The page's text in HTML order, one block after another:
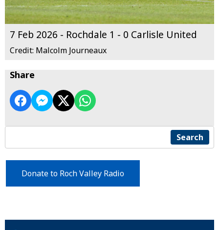
7 Feb 2026 - Rochdale 1 - 0 Carlisle United
Credit: Malcolm Journeaux
Share
Search
Donate to Roch Valley Radio